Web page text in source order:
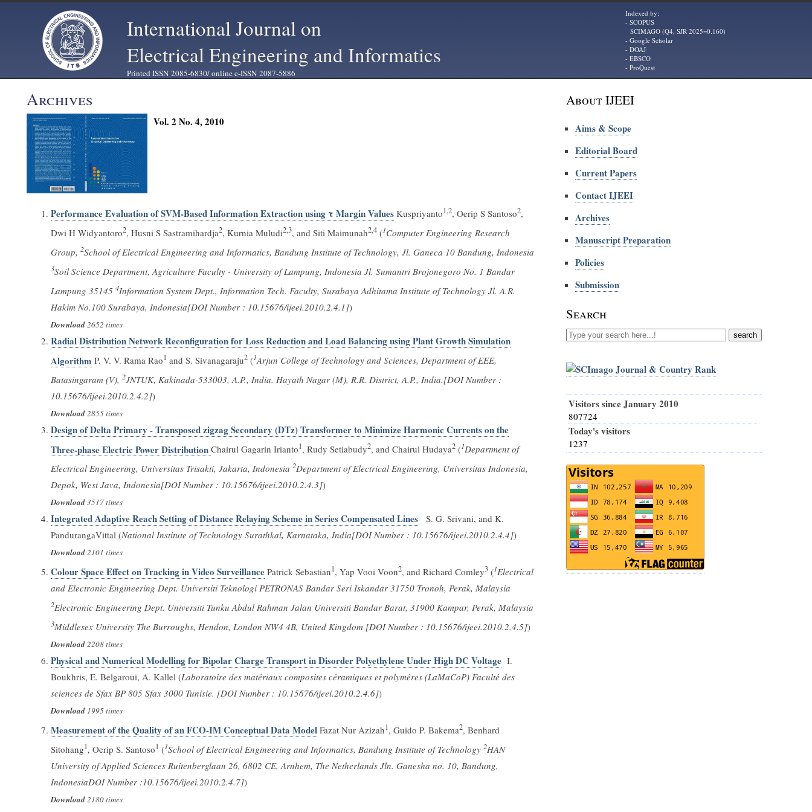
International Journal on
Electrical Engineering and Informatics
Printed ISSN 2085-6830/ online e-ISSN 2087-5886
Indexed by:
- SCOPUS
SCIMAGO (Q4, SJR 2025=0.160)
- Google Scholar
- DOAJ
- EBSCO
- ProQuest
Archives
Vol. 2 No. 4, 2010
Performance Evaluation of SVM-Based Information Extraction using τ Margin ValuesKuspriyanto1,2, Oerip S Santoso2,
Dwi H Widyantoro2, Husni S Sastramihardja2, Kurnia Muludi2,3, and Siti Maimunah2,4(1Computer Engineering Research
Group, 2School of Electrical Engineering and Informatics, Bandung Institute of Technology, Jl. Ganeca 10 Bandung, Indonesia
3Soil Science Department, Agriculture Faculty - University of Lampung, Indonesia Jl. Sumantri Brojonegoro No. 1 Bandar
Lampung 35145 4Information System Dept., Information Tech. Faculty, Surabaya Adhitama Institute of Technology Jl. A.R.
Hakim No.100 Surabaya, Indonesia[DOI Number : 10.15676/ijeei.2010.2.4.1])
Download2652 times
Radial Distribution Network Reconfiguration for Loss Reduction and Load Balancing using Plant Growth Simulation
Algorithm P. V. V. Rama Rao1 and S. Sivanagaraju2(1Arjun College of Technology and Sciences, Department of EEE,
Batasingaram (V), 2JNTUK, Kakinada-533003, A.P., India. Hayath Nagar (M), R.R. District, A.P., India.[DOI Number :
10.15676/ijeei.2010.2.4.2])
Download2855 times
Design of Delta Primary - Transposed zigzag Secondary (DTz) Transformer to Minimize Harmonic Currents on the
Three-phase Electric Power Distribution Chairul Gagarin Irianto1, Rudy Setiabudy2, and Chairul Hudaya2(1Department of
Electrical Engineering, Universitas Trisakti, Jakarta, Indonesia 2Department of Electrical Engineering, Universitas Indonesia,
Depok, West Java, Indonesia[DOI Number : 10.15676/ijeei.2010.2.4.3])
Download3517 times
Integrated Adaptive Reach Setting of Distance Relaying Scheme in Series Compensated LinesS. G. Srivani, and K.
PandurangaVittal (National Institute of Technology Surathkal, Karnataka, India[DOI Number : 10.15676/ijeei.2010.2.4.4])
Download2101 times
Colour Space Effect on Tracking in Video SurveillancePatrick Sebastian1, Yap Vooi Voon2, and Richard Comley3(1Electrical
and Electronic Engineering Dept. Universiti Teknologi PETRONAS Bandar Seri Iskandar 31750 Tronoh, Perak, Malaysia
2Electronic Engineering Dept. Universiti Tunku Abdul Rahman Jalan Universiti Bandar Barat, 31900 Kampar, Perak, Malaysia
3Middlesex University The Burroughs, Hendon, London NW4 4B, United Kingdom [DOI Number : 10.15676/ijeei.2010.2.4.5])
Download2208 times
Physical and Numerical Modelling for Bipolar Charge Transport in Disorder Polyethylene Under High DC VoltageI.
Boukhris, E. Belgaroui, A. Kallel (Laboratoire des matériaux composites céramiques et polymères (LaMaCoP) Faculté des
sciences de Sfax BP 805 Sfax 3000 Tunisie. [DOI Number : 10.15676/ijeei.2010.2.4.6])
Download1995 times
Measurement of the Quality of an FCO-IM Conceptual Data ModelFazat Nur Azizah1, Guido P. Bakema2, Benhard
Sitohang1, Oerip S. Santoso1 (1School of Electrical Engineering and Informatics, Bandung Institute of Technology 2HAN
University of Applied Sciences Ruitenberglaan 26, 6802 CE, Arnhem, The Netherlands Jln. Ganesha no. 10, Bandung,
IndonesiaDOI Number :10.15676/ijeei.2010.2.4.7])
Download2180 times
About IJEEI
Aims & Scope
Editorial Board
Current Papers
Contact IJEEI
Archives
Manuscript Preparation
Policies
Submission
Search
Visitors since January 2010
807724
Today's visitors
1237